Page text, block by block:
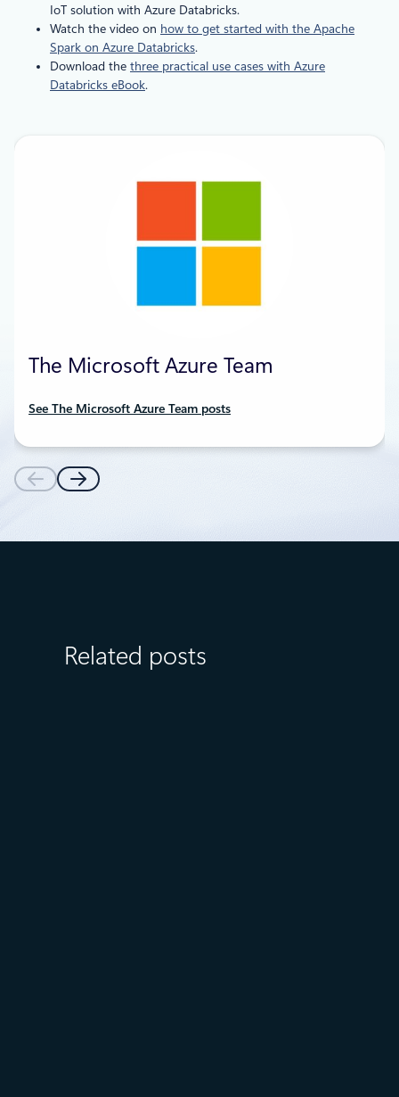
IoT solution with Azure Databricks.
Watch the video on how to get started with the Apache
Spark on Azure Databricks.
Download the three practical use cases with Azure
Databricks eBook.
The Microsoft Azure Team
See The Microsoft Azure Team posts
Related posts